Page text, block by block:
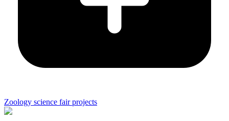
Zoology science fair projects